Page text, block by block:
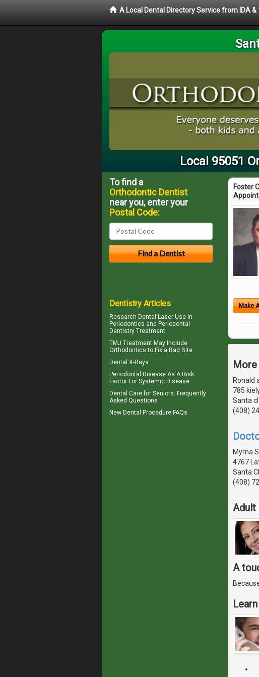
A Local Dental Directory Service from IDA &
Local 95051
Foster
Make
Ronald
785
Santa
(408)
Myrna S
4767
Santa
(408)
Adult
A
To find a
Orthodontic Dentist
near you, enter your
Postal Code:
Dentistry Articles
Research Dental Laser Use In
Periodontics and Periodontal
Dentistry Treatment
TMJ Treatment May Include
Orthodontics to Fix a Bad Bite
Dental X-Rays
Periodontal Disease As A Risk
Factor For Systemic Disease
Dental Care for Seniors: Frequently
Asked Questions
New Dental Procedure FAQs